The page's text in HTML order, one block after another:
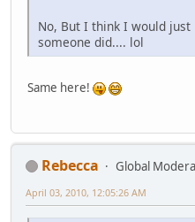
No, But I think I would just
someone did.... lol
Same here!
Rebecca
Global
April 03, 2010, 12:05:26 AM